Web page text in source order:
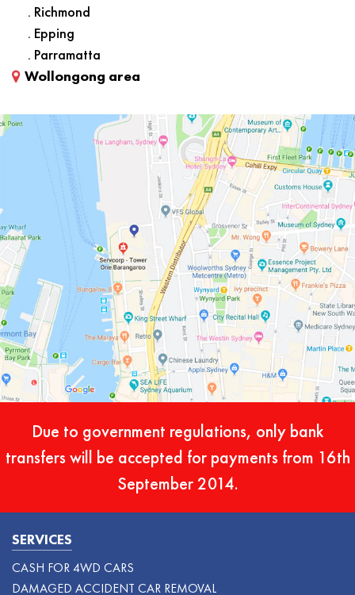
. Richmond
. Epping
. Parramatta
Wollongong area
Due to government regulations, only bank
transfers will be accepted for payments from 16th
September 2014.
SERVICES
CASH FOR 4WD CARS
DAMAGED ACCIDENT CAR REMOVAL